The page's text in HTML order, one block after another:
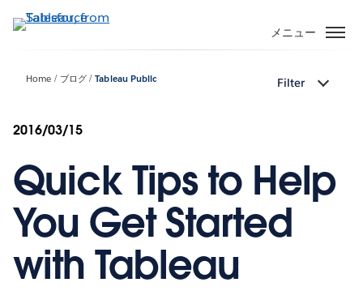
イ
ン
動
メニュー
Home ブログ Tableau Public Filter
2016/03/15
Quick Tips to Help
You Get Started
with Tableau